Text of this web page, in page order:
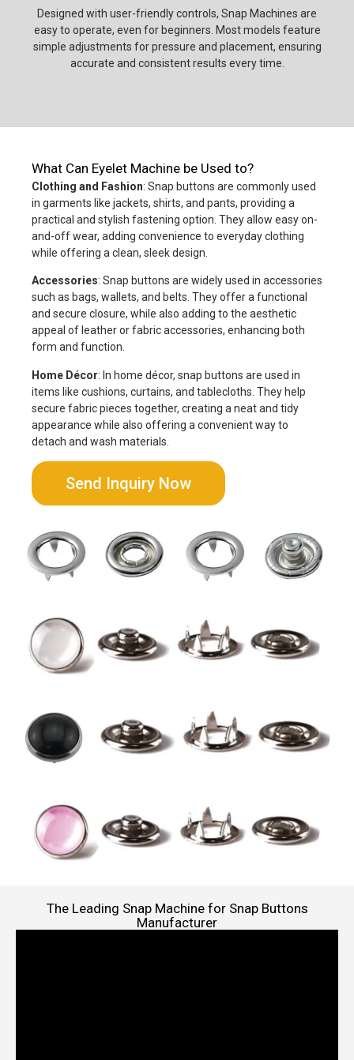
Designed with user-friendly controls, Snap Machines are
easy to operate, even for beginners. Most models feature
simple adjustments for pressure and placement, ensuring
accurate and consistent results every time.
What Can Eyelet Machine be Used to?
Clothing and Fashion: Snap buttons are commonly used
in garments like jackets, shirts, and pants, providing a
practical and stylish fastening option. They allow easy on-
and-off wear, adding convenience to everyday clothing
while offering a clean, sleek design.
Accessories: Snap buttons are widely used in accessories
such as bags, wallets, and belts. They offer a functional
and secure closure, while also adding to the aesthetic
appeal of leather or fabric accessories, enhancing both
form and function.
Home Décor: In home décor, snap buttons are used in
items like cushions, curtains, and tablecloths. They help
secure fabric pieces together, creating a neat and tidy
appearance while also offering a convenient way to
detach and wash materials.
Send Inquiry Now
The Leading Snap Machine for Snap Buttons
Manufacturer